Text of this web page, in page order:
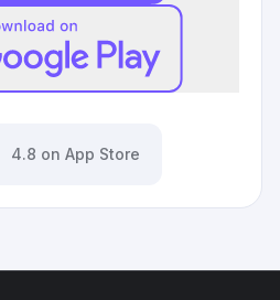
4.8 on App Store